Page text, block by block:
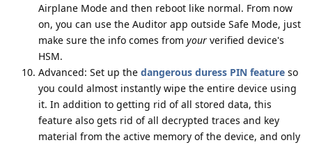
Airplane Mode and then reboot like normal. From now
on, you can use the Auditor app outside Safe Mode, just
make sure the info comes from your verified device's
HSM.
Advanced: Set up the dangerous duress PIN feature so
you could almost instantly wipe the entire device using
it. In addition to getting rid of all stored data, this
feature also gets rid of all decrypted traces and key
material from the active memory of the device, and only